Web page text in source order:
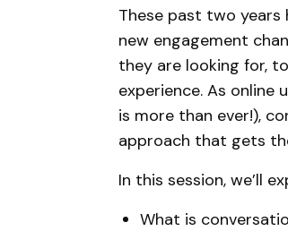
These past two
new engagement
they are looking for,
experience. As
is more than ever!),
approach that gets
In this session, we’ll
What is